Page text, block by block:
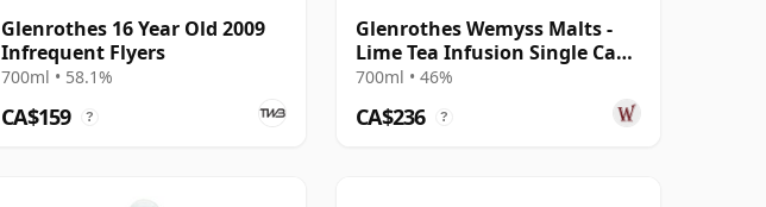
Glenrothes 16 Year Old 2009
Infrequent Flyers
700ml • 58.1%
CA$159 ?
Glenrothes Wemyss Malts -
Lime Tea Infusion Single Cask
1997 19 Year Old
700ml • 46%
CA$236 ?